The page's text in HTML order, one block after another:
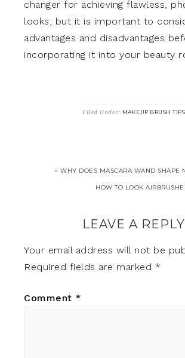
changer for achieving flawless,
looks, but it is important to
advantages and disadvantages
incorporating it into your beauty
Filed Under: MAKEUP BRUSH TIPS
« WHY DOES MASCARA WAND SHAPE
HOW TO LOOK
LEAVE A REPLY
Your email address will not be
Required fields are marked *
Comment *